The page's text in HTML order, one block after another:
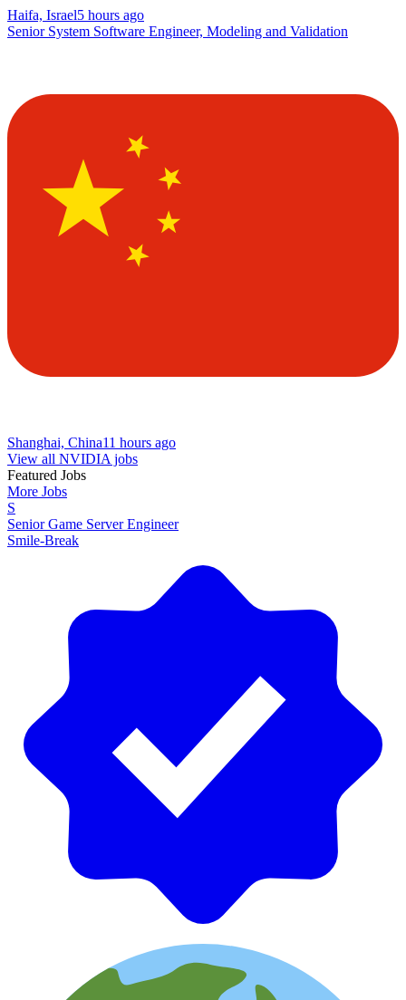
Haifa, Israel5 hours ago
Senior System Software Engineer, Modeling and Validation
Shanghai, China11 hours ago
View all NVIDIA jobs
Featured Jobs
More Jobs
S
Senior Game Server Engineer
Smile-Break